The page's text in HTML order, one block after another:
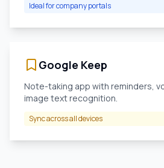
Ideal for company portals
Google Keep
Note-taking app with reminders,
image text recognition.
Sync across all devices